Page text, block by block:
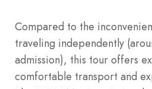
Compared to the
traveling independently
admission), this tour offers
comfortable transport and